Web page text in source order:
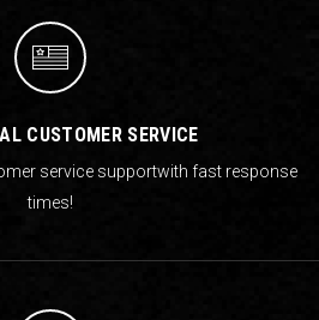
CUSTOMER SERVICE
service supportwith fast response
times!